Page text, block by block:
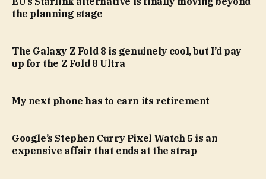
the planning stage
The Galaxy Z Fold 8 is genuinely cool, but I’d pay
up for the Z Fold 8 Ultra
My next phone has to earn its retirement
Google’s Stephen Curry Pixel Watch 5 is an
expensive affair that ends at the strap